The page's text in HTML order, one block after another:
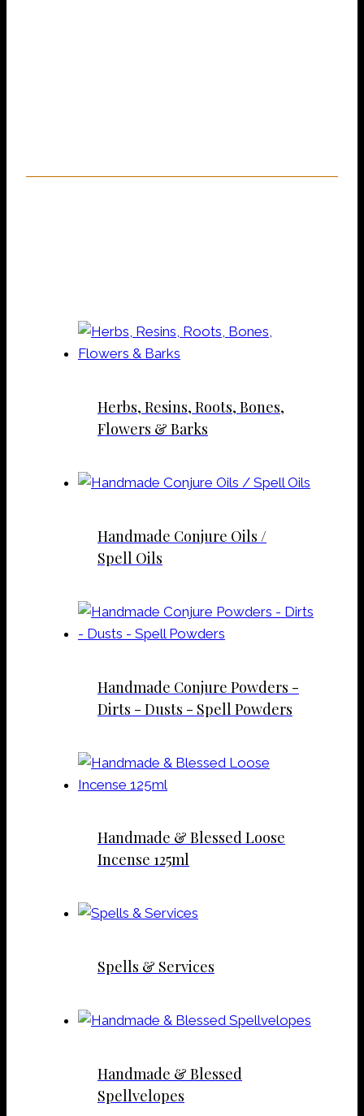
Herbs, Resins, Roots, Bones,
Flowers & Barks
Handmade Conjure Oils /
Spell Oils
Handmade Conjure Powders -
Dirts - Dusts - Spell Powders
Handmade & Blessed Loose
Incense 125ml
Spells & Services
Handmade & Blessed
Spellvelopes